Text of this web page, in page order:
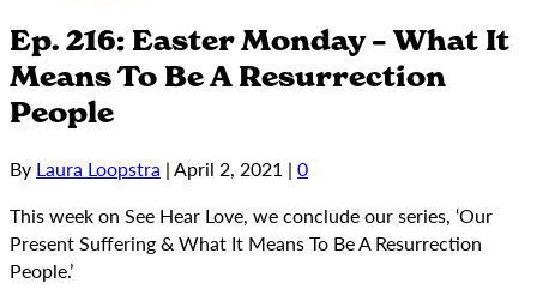
Ep. 216: Easter Monday – What It
Means To Be A Resurrection
People
By Laura Loopstra |April 2, 2021 | 0
This week on See Hear Love, we conclude our series, ‘Our
Present Suffering & What It Means To Be A Resurrection
People.’